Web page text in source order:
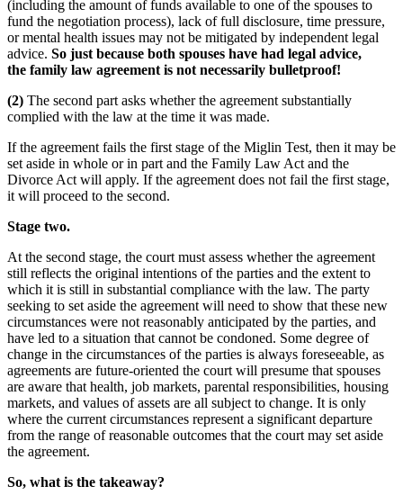
(including the amount of funds available to one of the spouses to
fund the negotiation process), lack of full disclosure, time pressure,
or mental health issues may not be mitigated by independent legal
advice. So just because both spouses have had legal advice,
the family law agreement is not necessarily bulletproof!
(2) The second part asks whether the agreement substantially
complied with the law at the time it was made.
If the agreement fails the first stage of the Miglin Test, then it may be
set aside in whole or in part and the Family Law Act and the
Divorce Act will apply. If the agreement does not fail the first stage,
it will proceed to the second.
Stage two.
At the second stage, the court must assess whether the agreement
still reflects the original intentions of the parties and the extent to
which it is still in substantial compliance with the law. The party
seeking to set aside the agreement will need to show that these new
circumstances were not reasonably anticipated by the parties, and
have led to a situation that cannot be condoned. Some degree of
change in the circumstances of the parties is always foreseeable, as
agreements are future-oriented the court will presume that spouses
are aware that health, job markets, parental responsibilities, housing
markets, and values of assets are all subject to change. It is only
where the current circumstances represent a significant departure
from the range of reasonable outcomes that the court may set aside
the agreement.
So, what is the takeaway?